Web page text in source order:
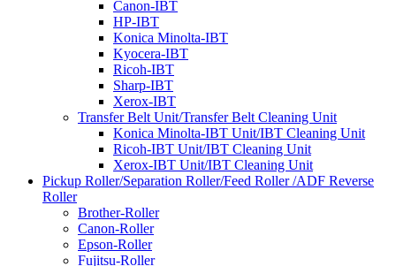
Canon-IBT
HP-IBT
Konica Minolta-IBT
Kyocera-IBT
Ricoh-IBT
Sharp-IBT
Xerox-IBT
Transfer Belt Unit/Transfer Belt Cleaning Unit
Konica Minolta-IBT Unit/IBT Cleaning Unit
Ricoh-IBT Unit/IBT Cleaning Unit
Xerox-IBT Unit/IBT Cleaning Unit
Pickup Roller/Separation Roller/Feed Roller /ADF Reverse
Roller
Brother-Roller
Canon-Roller
Epson-Roller
Fujitsu-Roller